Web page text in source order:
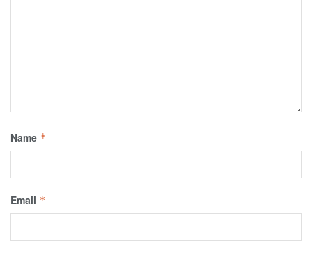
Name *
Email *